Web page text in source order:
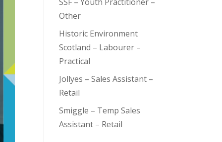
Other
Historic Environment
Scotland – Labourer –
Practical
Jollyes – Sales Assistant –
Retail
Smiggle – Temp Sales
Assistant – Retail